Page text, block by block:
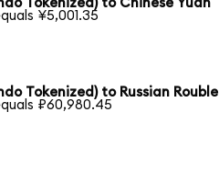
Tokenized) to Chinese Yuan
¥5,001.35
Tokenized) to Russian Rouble
₽60,980.45